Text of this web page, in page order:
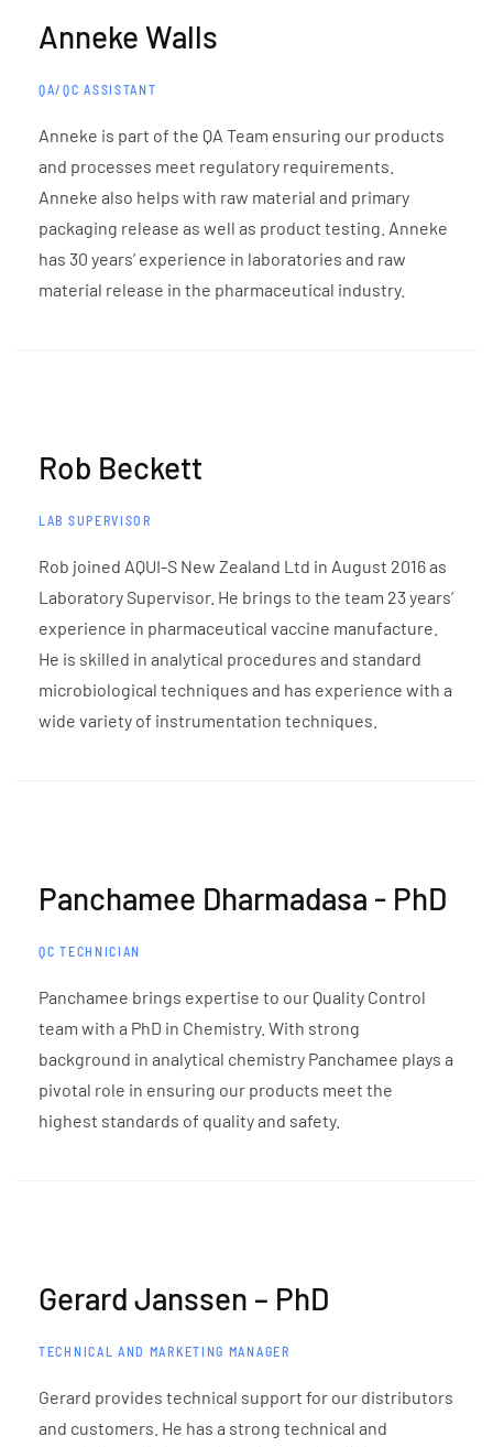
Anneke Walls
QA/QC ASSISTANT
Anneke is part of the QA Team ensuring our products
and processes meet regulatory requirements.
Anneke also helps with raw material and primary
packaging release as well as product testing. Anneke
has 30 years’ experience in laboratories and raw
material release in the pharmaceutical industry.
Rob Beckett
LAB SUPERVISOR
Rob joined AQUI-S New Zealand Ltd in August 2016 as
Laboratory Supervisor. He brings to the team 23 years’
experience in pharmaceutical vaccine manufacture.
He is skilled in analytical procedures and standard
microbiological techniques and has experience with a
wide variety of instrumentation techniques.
Panchamee Dharmadasa - PhD
QC TECHNICIAN
Panchamee brings expertise to our Quality Control
team with a PhD in Chemistry. With strong
background in analytical chemistry Panchamee plays a
pivotal role in ensuring our products meet the
highest standards of quality and safety.
Gerard Janssen – PhD
TECHNICAL AND MARKETING MANAGER
Gerard provides technical support for our distributors
and customers. He has a strong technical and